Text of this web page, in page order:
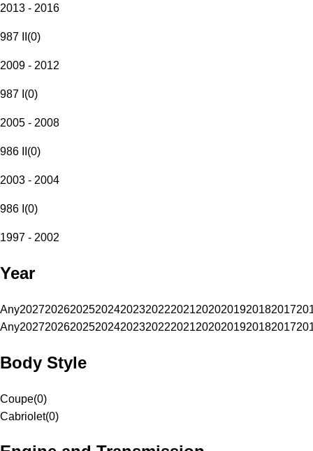
2013 - 2016
987 II (0)
2009 - 2012
987 I (0)
2005 - 2008
986 II (0)
2003 - 2004
986 I (0)
1997 - 2002
Year
Any20272026202520242023202220212020201920182017
Any20272026202520242023202220212020201920182017
Body Style
Coupe(0)
Cabriolet(0)